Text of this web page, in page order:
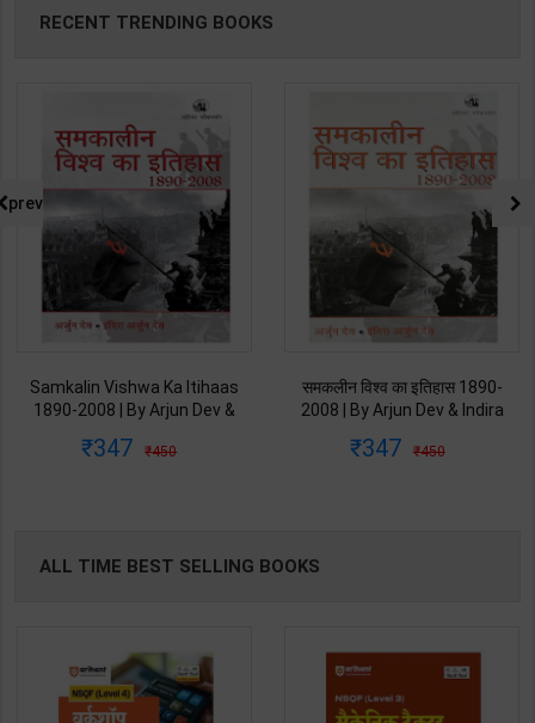
RECENT TRENDING BOOKS
Samkalin Vishwa Ka Itihaas
1890-2008 | By Arjun Dev &
Edition | Orient Blackswan
347 450
समकलीन विश्व का इतिहास 1890-
2008 | By Arjun Dev & Indira
Orient Blackswan Publication(
347 450
prev
ALL TIME BEST SELLING BOOKS